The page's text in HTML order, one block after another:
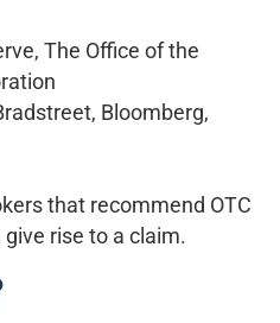
The Office of the
Bloomberg,
that recommend OTC
rise to a claim.